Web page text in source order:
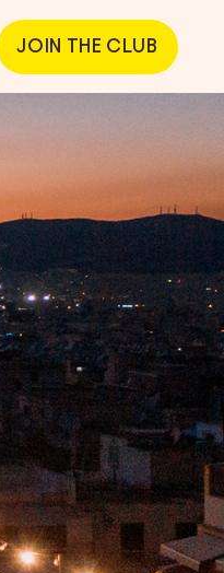
JOIN THE CLUB